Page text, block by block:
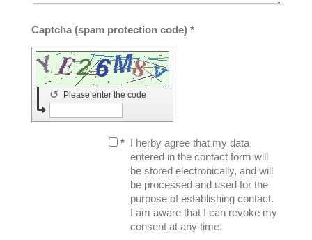
Captcha (spam protection code) *
Please enter the code
↺
* I herby agree that my data
entered in the contact form will
be stored electronically, and will
be processed and used for the
purpose of establishing contact.
I am aware that I can revoke my
consent at any time.